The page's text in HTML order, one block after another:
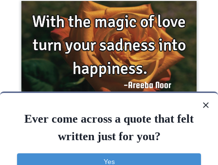
Ever come across a quote that felt
written just for you?
Yes